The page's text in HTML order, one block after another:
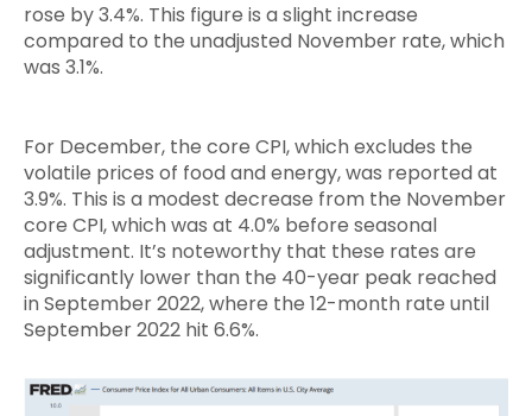
rose by 3.4%. This figure is a slight increase
compared to the unadjusted November rate, which
was 3.1%.
For December, the core CPI, which excludes the
volatile prices of food and energy, was reported at
3.9%. This is a modest decrease from the November
core CPI, which was at 4.0% before seasonal
adjustment. It’s noteworthy that these rates are
significantly lower than the 40-year peak reached
in September 2022, where the 12-month rate until
September 2022 hit 6.6%.